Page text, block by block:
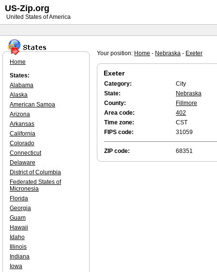
Your position: Home - Nebraska - Exeter
Exeter
Category:
City
State:
Nebraska
County:
Fillmore
Area code:
402
Time zone:
CST
FIPS code:
31059
ZIP code: 68351
Home
States:
Alabama
Alaska
American Samoa
Arizona
Arkansas
California
Colorado
Connecticut
Delaware
District of Columbia
Federated States of
Micronesia
Florida
Georgia
Guam
Hawaii
Idaho
Illinois
Indiana
Iowa
US-Zip.org
United States of America